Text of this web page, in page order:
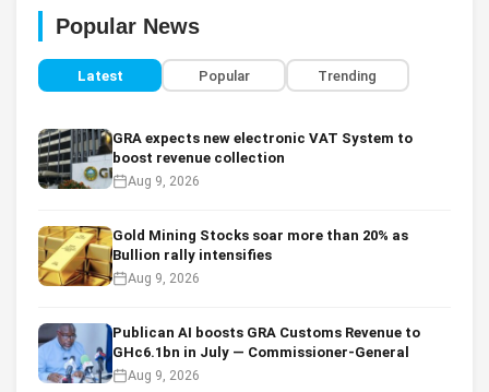
Popular News
Latest Popular Trending
GRA expects new electronic VAT System to
boost revenue collection
Aug 9, 2026
Gold Mining Stocks soar more than 20% as
Bullion rally intensifies
Aug 9, 2026
Publican AI boosts GRA Customs Revenue to
GHc6.1bn in July — Commissioner-General
Aug 9, 2026